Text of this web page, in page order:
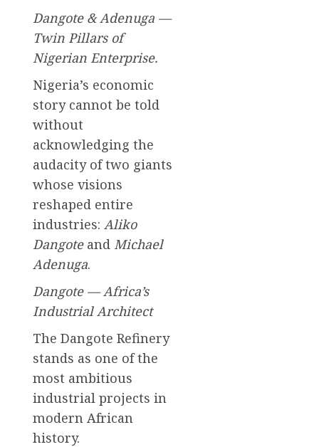
Dangote & Adenuga —
Twin Pillars of
Nigerian Enterprise.
Nigeria’s economic
story cannot be told
without
acknowledging the
audacity of two giants
whose visions
reshaped entire
industries: Aliko
Dangoteand Michael
Adenuga.
Dangote — Africa’s
Industrial Architect
The Dangote Refinery
stands as one of the
most ambitious
industrial projects in
modern African
history.